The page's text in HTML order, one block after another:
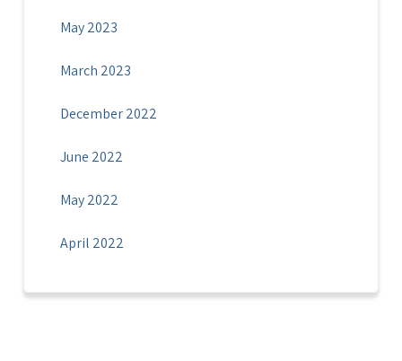
May 2023
March 2023
December 2022
June 2022
May 2022
April 2022